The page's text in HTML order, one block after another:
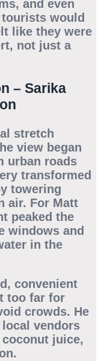
and even
would
like they were
not just a
– Sarika
stretch
view began
urban roads
transformed
towering
air. For Matt
peaked the
windows and
in the
convenient
too far for
crowds. He
vendors
juice,